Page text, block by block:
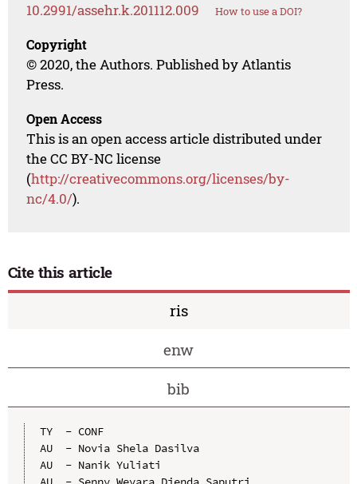
10.2991/assehr.k.201112.009 How to use a DOI?
Copyright
© 2020, the Authors. Published by Atlantis
Press.
Open Access
This is an open access article distributed under
the CC BY-NC license
(http://creativecommons.org/licenses/by-
nc/4.0/).
Cite this article
ris
enw
bib
TY  - CONF
AU  - Novia Shela Dasilva
AU  - Nanik Yuliati